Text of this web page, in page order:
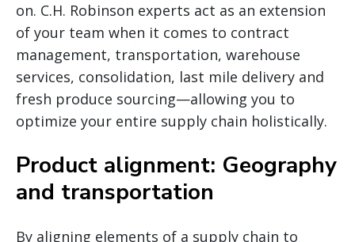
on. C.H. Robinson experts act as an extension
of your team when it comes to contract
management, transportation, warehouse
services, consolidation, last mile delivery and
fresh produce sourcing—allowing you to
optimize your entire supply chain holistically.
Product alignment: Geography
and transportation
By aligning elements of a supply chain to